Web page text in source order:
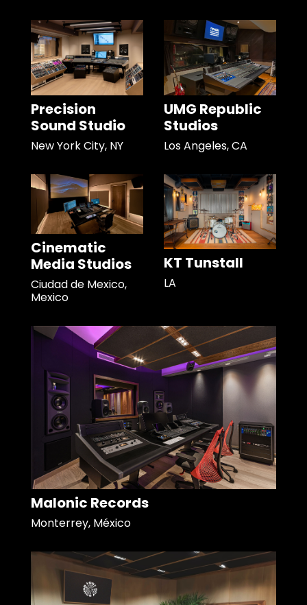
Precision
Sound Studio
New York City, NY
UMG Republic
Studios
Los Angeles, CA
Cinematic
Media Studios
Ciudad de Mexico,
Mexico
KT Tunstall
LA
Malonic Records
Monterrey, México